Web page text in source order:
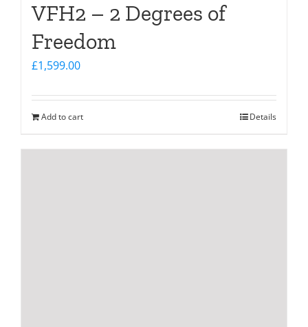
VFH2 – 2 Degrees of
Freedom
£1,599.00
Add to cart Details